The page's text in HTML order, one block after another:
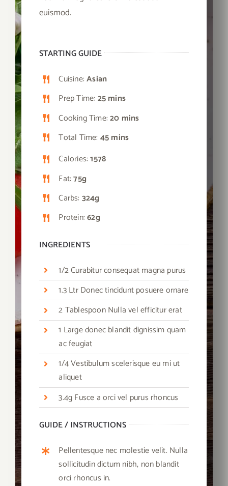
euismod.
STARTING GUIDE
Cuisine:Asian
Prep Time: 25 mins
Cooking Time:20 mins
Total Time: 45 mins
Calories:1578
Fat:75g
Carbs: 324g
Protein:62g
INGREDIENTS
1/2 Curabitur consequat magna purus
1.3 Ltr Donec tincidunt posuere ornare
2 Tablespoon Nulla vel efficitur erat
1 Large donec blandit dignissim quam
ac feugiat
1/4 Vestibulum scelerisque eu mi ut
aliquet
3.4g Fusce a orci vel purus rhoncus
GUIDE / INSTRUCTIONS
Pellentesque nec molestie velit. Nulla
sollicitudin dictum nibh, non blandit
orci rhoncus in.